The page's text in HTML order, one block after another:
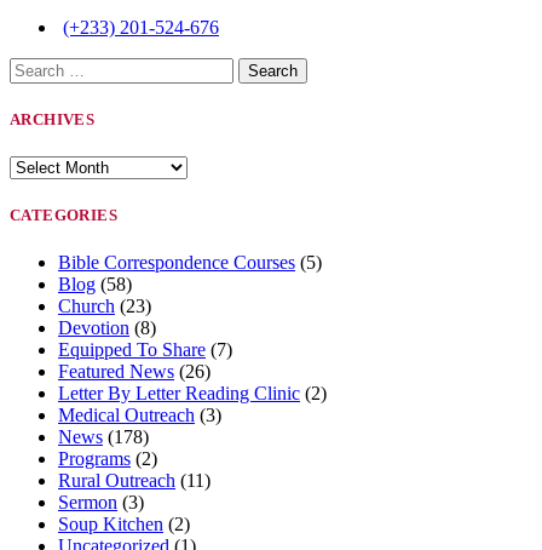
(+233) 201-524-676
Search
for:
ARCHIVES
Archives
CATEGORIES
Bible Correspondence Courses (5)
Blog (58)
Church (23)
Devotion (8)
Equipped To Share (7)
Featured News (26)
Letter By Letter Reading Clinic (2)
Medical Outreach (3)
News (178)
Programs (2)
Rural Outreach (11)
Sermon (3)
Soup Kitchen (2)